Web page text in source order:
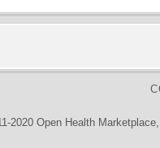
2020 Open Health